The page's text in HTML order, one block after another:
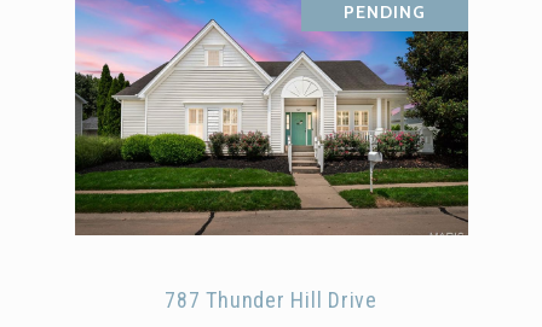
PENDING
787 Thunder Hill Drive